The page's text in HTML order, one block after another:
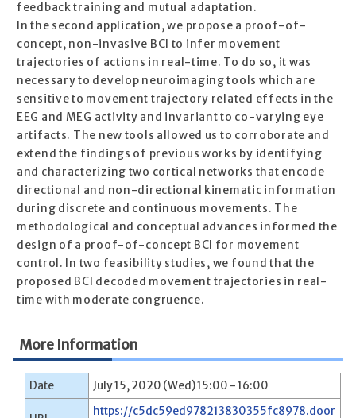
feedback training and mutual adaptation.
In the second application, we propose a proof-of-
concept, non-invasive BCI to infer movement
trajectories of actions in real-time. To do so, it was
necessary to develop neuroimaging tools which are
sensitive to movement trajectory related effects in the
EEG and MEG activity and invariant to co-varying eye
artifacts. The new tools allowed us to corroborate and
extend the findings of previous works by identifying
and characterizing two cortical networks that encode
directional and non-directional kinematic information
during discrete and continuous movements. The
methodological and conceptual advances informed the
design of a proof-of-concept BCI for movement
control. In two feasibility studies, we found that the
proposed BCI decoded movement trajectories in real-
time with moderate congruence.
More Information
Date July 15, 2020 (Wed) 15:00 - 16:00
https://c5dc59ed978213830355fc8978.door